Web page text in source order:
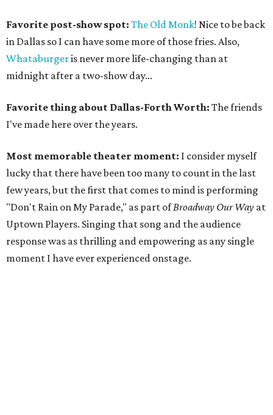
Favorite post-show spot: The Old Monk! Nice to be back
in Dallas so I can have some more of those fries. Also,
Whataburgeris never more life-changing than at
midnight after a two-show day...
Favorite thing about Dallas-Forth Worth: The friends
I've made here over the years.
Most memorable theater moment: I consider myself
lucky that there have been too many to count in the last
few years, but the first that comes to mind is performing
"Don't Rain on My Parade," as part ofBroadway Our Way at
Uptown Players. Singing that song and the audience
response was as thrilling and empowering as any single
moment I have ever experienced onstage.